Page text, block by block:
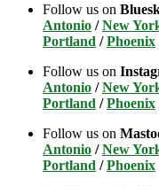
Follow us on
Antonio /New
Portland /Phoenix
Follow us on
Antonio /New
Portland /Phoenix
Follow us on
Antonio /New
Portland /Phoenix